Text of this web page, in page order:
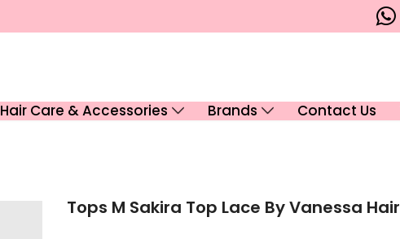
Hair Care & Accessories Brands Contact Us
Tops M Sakira Top Lace By Vanessa Hair